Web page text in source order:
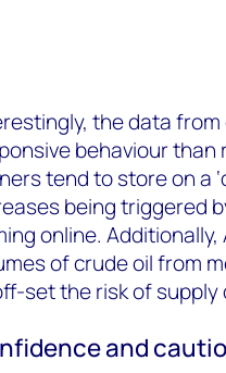
the data
behaviour than
tend to store on a
being triggered
online.
of crude oil from
set the risk of supply
and